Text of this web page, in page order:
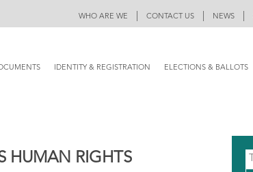
WHO ARE WE CONTACT US NEWS
IDENTITY & REGISTRATION ELECTIONS & BALLOTS
HUMAN RIGHTS